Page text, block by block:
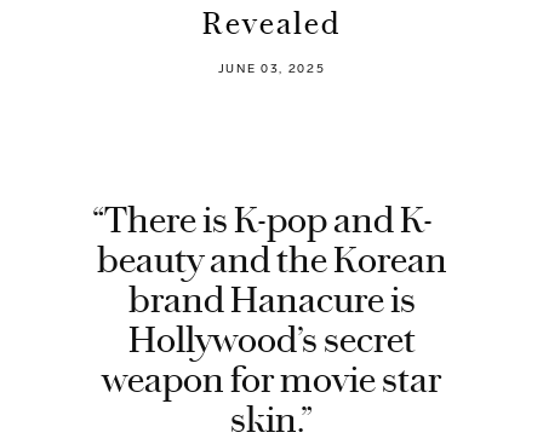
Revealed
JUNE 03, 2025
“There is K-pop and K-
beauty and the Korean
brand Hanacure is
Hollywood’s secret
weapon for movie star
skin.”